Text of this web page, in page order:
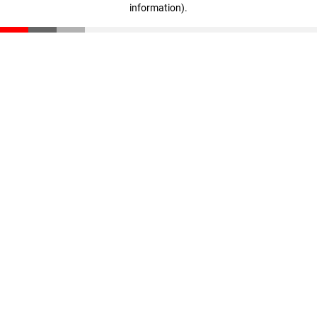
information).